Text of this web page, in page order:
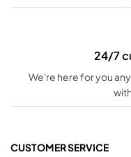
24/7
We're here for you
CUSTOMER SERVICE